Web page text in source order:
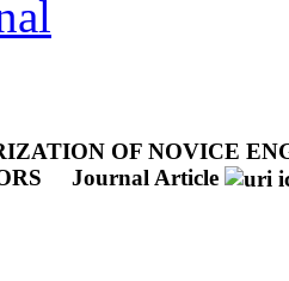
OF NOVICE
Journal Article